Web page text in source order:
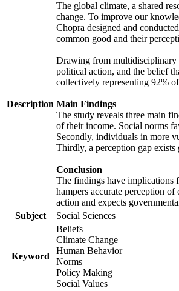
Description
The global climate, a shared
change. To improve our
Chopra designed and
common good and their
Drawing from multidisciplinary
political action, and the belief
collectively representing 92%
Main Findings
The study reveals three main
of their income. Social norms
Secondly, individuals in more
Thirdly, a perception gap
Conclusion
The findings have implications
hampers accurate perception
action and expects
Subject
Social Sciences
Keyword
Beliefs
Climate Change
Human Behavior
Norms
Policy Making
Social Values